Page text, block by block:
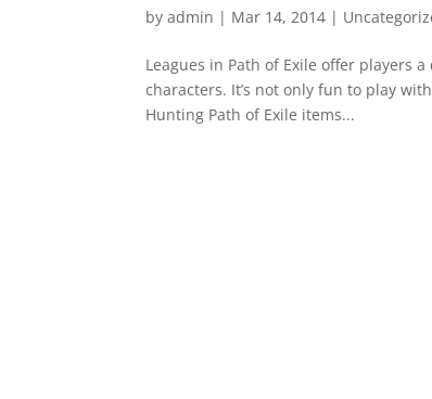
byadmin | Mar 14, 2014 |
Leagues in Path of Exile offer players
characters. It’s not only fun to play
Hunting Path of Exile items...